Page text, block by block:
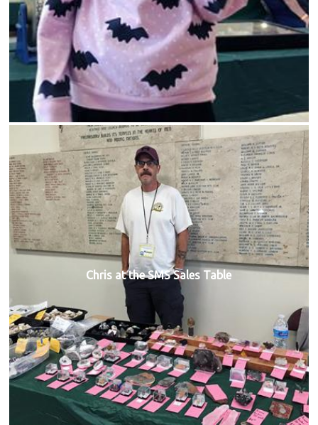
Chris at the SMS Sales Table